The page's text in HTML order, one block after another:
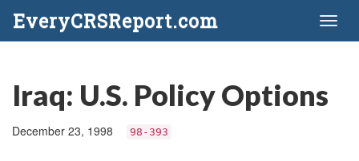
EveryCRSReport.com
Iraq: U.S. Policy Options
December 23, 1998 98-393